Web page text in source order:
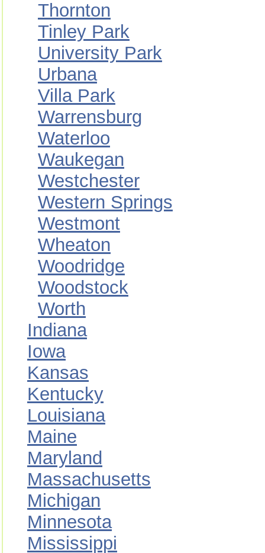
Thornton
Tinley Park
University Park
Urbana
Villa Park
Warrensburg
Waterloo
Waukegan
Westchester
Western Springs
Westmont
Wheaton
Woodridge
Woodstock
Worth
Indiana
Iowa
Kansas
Kentucky
Louisiana
Maine
Maryland
Massachusetts
Michigan
Minnesota
Mississippi